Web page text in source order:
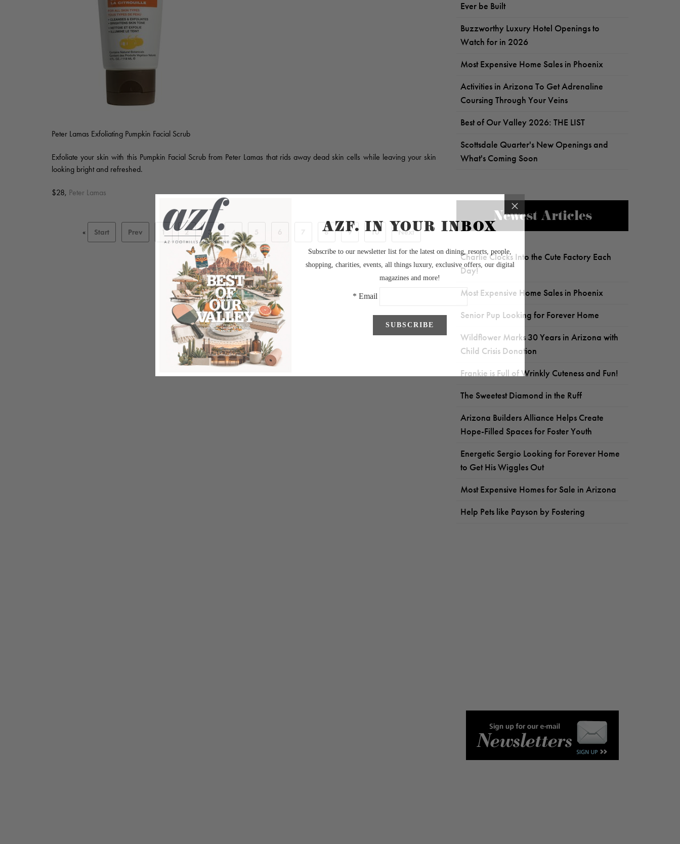
Peter Lamas Exfoliating Pumpkin Facial Scrub
Exfoliate your skin with this Pumpkin Facial Scrub from Peter Lamas that rids away dead skin cells while leaving your skin
looking bright and refreshed.
$28, Peter Lamas
« Start Prev 1 2 3 4 5 6 7 8 9 10 Next
End »
Ever be Built
Buzzworthy Luxury Hotel Openings to
Watch for in 2026
Most Expensive Home Sales in Phoenix
Activities in Arizona To Get Adrenaline
Coursing Through Your Veins
Best of Our Valley 2026: THE LIST
Scottsdale Quarter's New Openings and
What's Coming Soon
Newest Articles
Charlie Clocks Into the Cute Factory Each
Day!
Most Expensive Home Sales in Phoenix
Senior Pup Looking for Forever Home
Wildflower Marks 30 Years in Arizona with
Child Crisis Donation
Frankie is Full of Wrinkly Cuteness and Fun!
The Sweetest Diamond in the Ruff
Arizona Builders Alliance Helps Create
Hope-Filled Spaces for Foster Youth
Energetic Sergio Looking for Forever Home
to Get His Wiggles Out
Most Expensive Homes for Sale in Arizona
Help Pets like Payson by Fostering